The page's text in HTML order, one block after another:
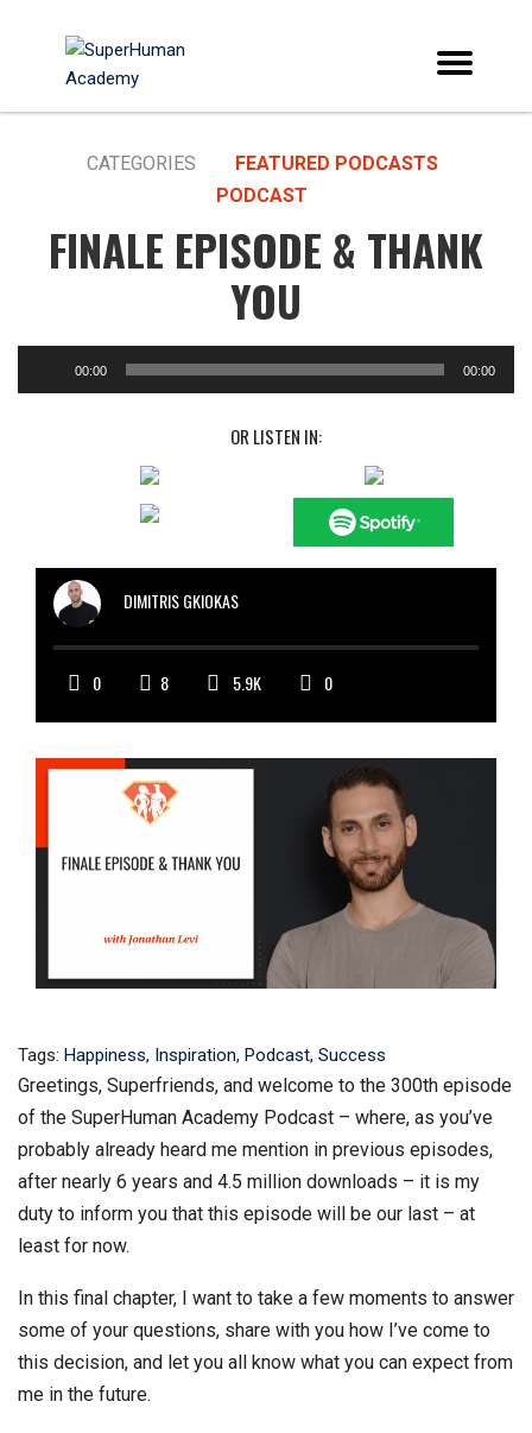
CATEGORIES
FEATURED PODCASTS
PODCAST
FINALE EPISODE & THANK
YOU
00:00 00:00
OR LISTEN IN:
DIMITRIS GKIOKAS
0 8 5.9K 0
Tags: Happiness, Inspiration, Podcast, Success
Greetings, Superfriends, and welcome to the 300th episode
of the SuperHuman Academy Podcast – where, as you’ve
probably already heard me mention in previous episodes,
after nearly 6 years and 4.5 million downloads – it is my
duty to inform you that this episode will be our last – at
least for now.
In this final chapter, I want to take a few moments to answer
some of your questions, share with you how I’ve come to
this decision, and let you all know what you can expect from
me in the future.